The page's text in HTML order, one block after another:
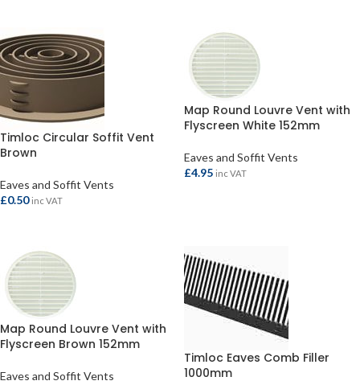
Timloc Circular Soffit Vent
Brown
Eaves and Soffit Vents
£0.50 inc VAT
Map Round Louvre Vent with
Flyscreen White 152mm
Eaves and Soffit Vents
£4.95 inc VAT
Map Round Louvre Vent with
Flyscreen Brown 152mm
Eaves and Soffit Vents
Timloc Eaves Comb Filler
1000mm